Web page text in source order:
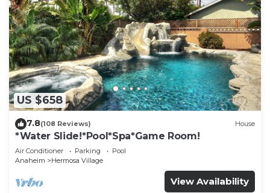
US $658
7.8(108 Reviews) House
*Water Slide!*Pool*Spa*Game Room!
Air Conditioner Parking
Pool
Anaheim
Hermosa Village
View Availability